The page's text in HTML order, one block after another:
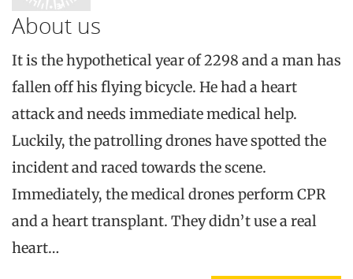
About us
It is the hypothetical year of 2298 and a man has
fallen off his flying bicycle. He had a heart
attack and needs immediate medical help.
Luckily, the patrolling drones have spotted the
incident and raced towards the scene.
Immediately, the medical drones perform CPR
and a heart transplant. They didn’t use a real
heart…